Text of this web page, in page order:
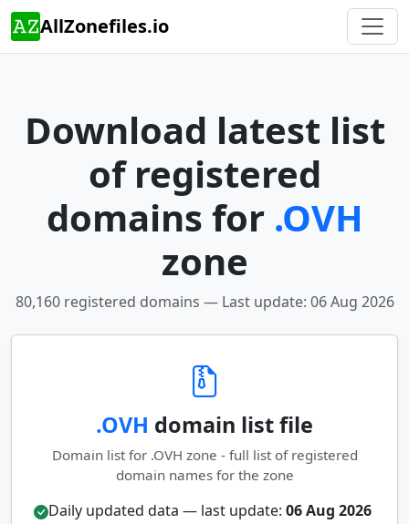
AllZonefiles.io
Download latest list
of registered
domains for .OVH
zone
80,160 registered domains — Last update: 06 Aug 2026
.OVH domain list file
Domain list for .OVH zone - full list of registered
domain names for the zone
Daily updated data — last update: 06 Aug 2026